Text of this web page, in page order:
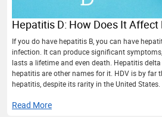
Hepatitis D: How Does It
If you do have hepatitis B, you can have
infection. It can produce significant
lasts a lifetime and even death. Hepatitis
hepatitis are other names for it. HDV is by far
hepatitis, despite its rarity in the United States.
Read More